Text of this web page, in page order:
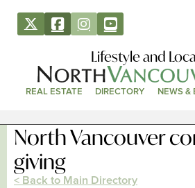
Lifestyle and
REAL ESTATE DIRECTORY NEWS &
North Vancouver
giving
< Back to Main Directory